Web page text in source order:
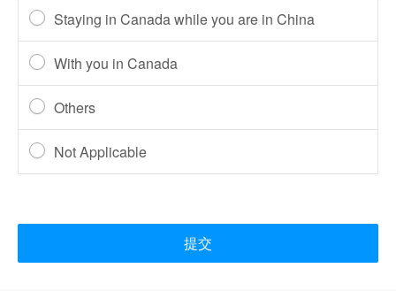
Staying in Canada while you are in China
With you in Canada
Others
Not Applicable
提交